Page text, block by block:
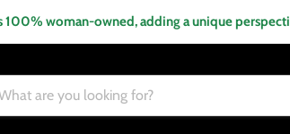
100% woman-owned, adding a unique